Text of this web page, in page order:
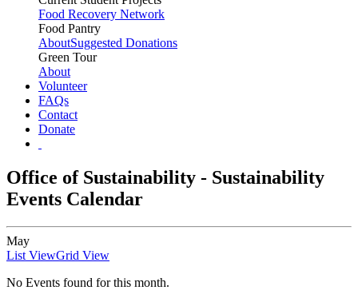
Food Recovery Network
Food Pantry
AboutSuggested Donations
Green Tour
About
Volunteer
FAQs
Contact
Donate
Office of Sustainability - Sustainability
Events Calendar
May
List ViewGrid View
No Events found for this month.